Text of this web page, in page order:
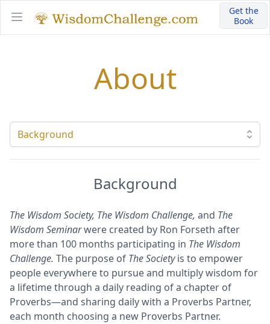
Open main menu
Get the
Book
About
Select a tab
Background
The Wisdom Society, The Wisdom Challenge, and The
Wisdom Seminarwere created by Ron Forseth after
more than 100 months participating in The Wisdom
Challenge. The purpose of The Societyis to empower
people everywhere to pursue and multiply wisdom for
a lifetime through a daily reading of a chapter of
Proverbs—and sharing daily with a Proverbs Partner,
each month choosing a new Proverbs Partner.